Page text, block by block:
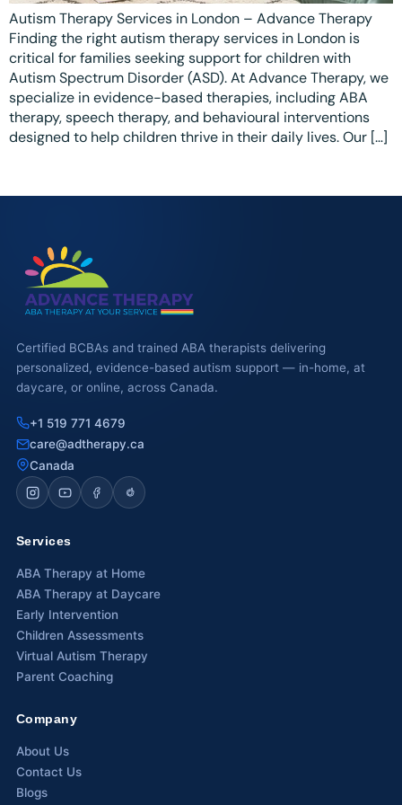
Parent Coaching
Ottawa
Hamilton
Vaughan
Markham
Windsor
Milton
Oakville
Kitchener
Waterloo
Scarborough
Cambridge
Newmarket
Ajax
Brantford
WESTERN CANADA
Vancouver, BC
Burnaby, BC
Abbotsford, BC
📞 +1 519 771 4679
Book a Free Consultation
Autism Therapy Services in London – Advance Therapy
Finding the right autism therapy services in London is
critical for families seeking support for children with
Autism Spectrum Disorder (ASD). At Advance Therapy, we
specialize in evidence-based therapies, including ABA
therapy, speech therapy, and behavioural interventions
designed to help children thrive in their daily lives. Our […]
Certified BCBAs and trained ABA therapists delivering
personalized, evidence-based autism support — in-home, at
daycare, or online, across Canada.
+1 519 771 4679
care@adtherapy.ca
Canada
Services
ABA Therapy at Home
ABA Therapy at Daycare
Early Intervention
Children Assessments
Virtual Autism Therapy
Parent Coaching
Company
About Us
Contact Us
Blogs